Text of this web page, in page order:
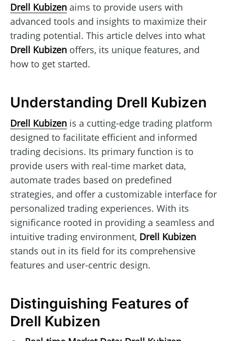
Drell Kubizen aims to provide users with
advanced tools and insights to maximize their
trading potential. This article delves into what
Drell Kubizen offers, its unique features, and
how to get started.
Understanding Drell Kubizen
Drell Kubizen is a cutting-edge trading platform
designed to facilitate efficient and informed
trading decisions. Its primary function is to
provide users with real-time market data,
automate trades based on predefined
strategies, and offer a customizable interface for
personalized trading experiences. With its
significance rooted in providing a seamless and
intuitive trading environment, Drell Kubizen
stands out in its field for its comprehensive
features and user-centric design.
Distinguishing Features of
Drell Kubizen